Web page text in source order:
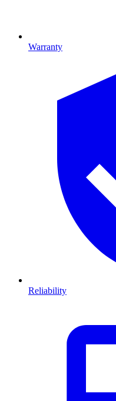
Warranty
Reliability